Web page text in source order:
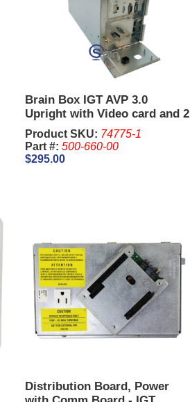
Brain Box IGT AVP 3.0
Upright with Video card and 2
x DBI
Product SKU: 74775-1
Part #: 500-660-00
$295.00
Distribution Board, Power